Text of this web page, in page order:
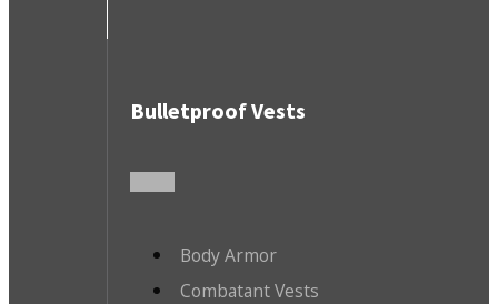
Bulletproof Vests
Body Armor
Combatant Vests